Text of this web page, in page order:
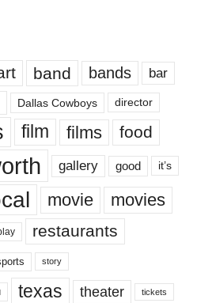
band bands bar
Dallas Cowboys director
film films food
gallery good it’s
movie movies
restaurants
story
texas theater tickets